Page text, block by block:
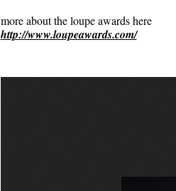
more about the loupe awards here
http://www.loupeawards.com/